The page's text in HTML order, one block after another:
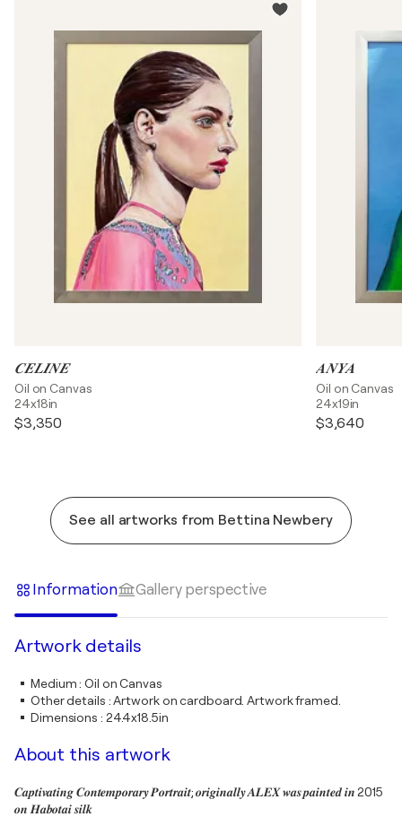
𝑪𝑬𝑳𝑰𝑵𝑬
Oil on Canvas
24x18in
$3,350
𝑨𝑵𝒀𝑨
Oil on Canvas
24x19in
$3,640
See all artworks from Bettina Newbery
Information Gallery perspective
Artwork details
Medium:Oil on Canvas
Other details :Artwork on cardboard. Artwork framed.
Dimensions : 24.4x18.5in
About this artwork
𝑪𝒂𝒑𝒕𝒊𝒗𝒂𝒕𝒊𝒏𝒈 𝑪𝒐𝒏𝒕𝒆𝒎𝒑𝒐𝒓𝒂𝒓𝒚 𝑷𝒐𝒓𝒕𝒓𝒂𝒊𝒕; 𝒐𝒓𝒊𝒈𝒊𝒏𝒂𝒍𝒍𝒚 𝑨𝑳𝑬𝑿 𝒘𝒂𝒔 𝒑𝒂𝒊𝒏𝒕𝒆𝒅 𝒊𝒏 2015
𝒐𝒏 𝑯𝒂𝒃𝒐𝒕𝒂𝒊 𝒔𝒊𝒍𝒌